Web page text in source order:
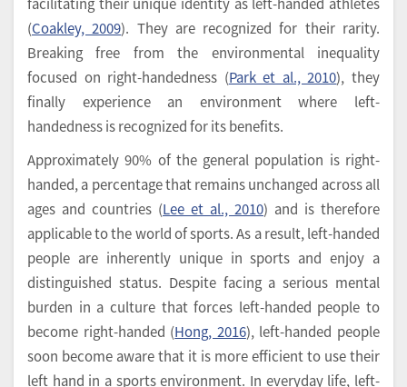
(Coakley, 2009). They are recognized for their rarity.
Breaking free from the environmental inequality
focused on right-handedness (Park et al., 2010), they
finally experience an environment where left-
handedness is recognized for its benefits.
Approximately 90% of the general population is right-
handed, a percentage that remains unchanged across all
ages and countries (Lee et al., 2010) and is therefore
applicable to the world of sports. As a result, left-handed
people are inherently unique in sports and enjoy a
distinguished status. Despite facing a serious mental
burden in a culture that forces left-handed people to
become right-handed (Hong, 2016), left-handed people
soon become aware that it is more efficient to use their
left hand in a sports environment. In everyday life, left-